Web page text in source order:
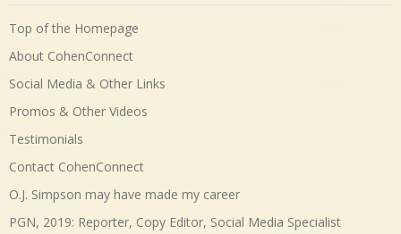
Top of the Homepage
About CohenConnect
Social Media & Other Links
Promos & Other Videos
Testimonials
Contact CohenConnect
O.J. Simpson may have made my career
PGN, 2019: Reporter, Copy Editor, Social Media Specialist